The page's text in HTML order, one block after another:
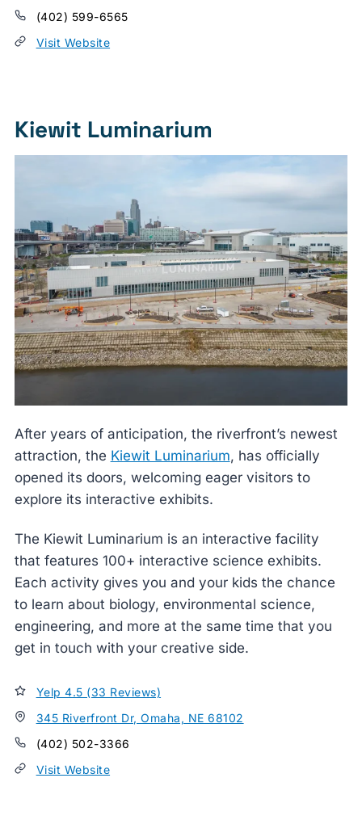
(402) 599-6565
Visit Website
Kiewit Luminarium
After years of anticipation, the riverfront’s newest
attraction, the Kiewit Luminarium, has officially
opened its doors, welcoming eager visitors to
explore its interactive exhibits.
The Kiewit Luminarium is an interactive facility
that features 100+ interactive science exhibits.
Each activity gives you and your kids the chance
to learn about biology, environmental science,
engineering, and more at the same time that you
get in touch with your creative side.
Yelp 4.5 (33 Reviews)
345 Riverfront Dr, Omaha, NE 68102
(402) 502-3366
Visit Website